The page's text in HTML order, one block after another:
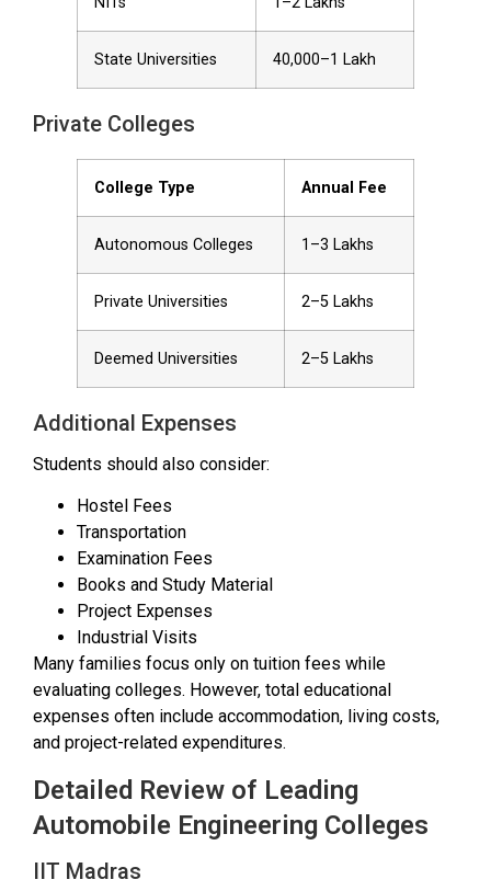
State Universities ₹40,000–₹1 Lakh
Private Colleges
College Type Annual Fee
Autonomous Colleges ₹1–3 Lakhs
Private Universities ₹2–5 Lakhs
Deemed Universities ₹2–5 Lakhs
Additional Expenses
Students should also consider:
Hostel Fees
Transportation
Examination Fees
Books and Study Material
Project Expenses
Industrial Visits
Many families focus only on tuition fees while
evaluating colleges. However, total educational
expenses often include accommodation, living costs,
and project-related expenditures.
Detailed Review of Leading
Automobile Engineering Colleges
IIT Madras